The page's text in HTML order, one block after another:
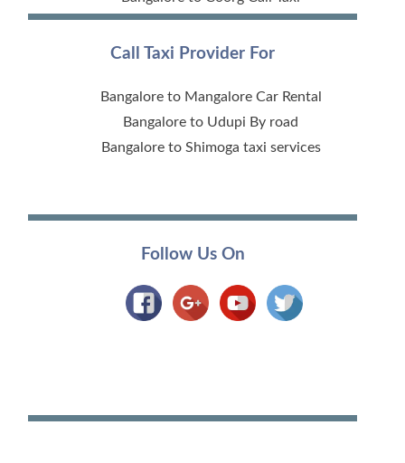
Call Taxi Provider For
Bangalore to Mangalore Car Rental
Bangalore to Udupi By road
Bangalore to Shimoga taxi services
Follow Us On